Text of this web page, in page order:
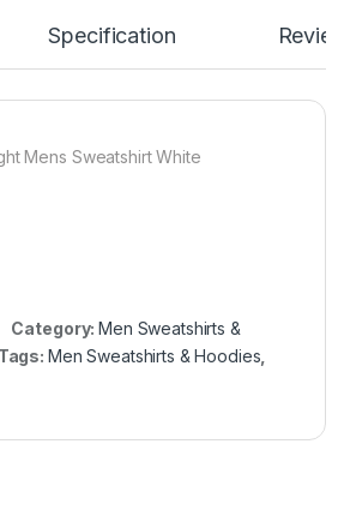
Specification
Mens Sweatshirt White
Category:Men Sweatshirts &
Tags: Men Sweatshirts & Hoodies